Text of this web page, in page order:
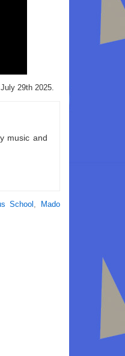
29th 2025.
music and
School ,
Mado